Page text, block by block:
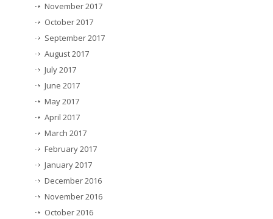
November 2017
October 2017
September 2017
August 2017
July 2017
June 2017
May 2017
April 2017
March 2017
February 2017
January 2017
December 2016
November 2016
October 2016